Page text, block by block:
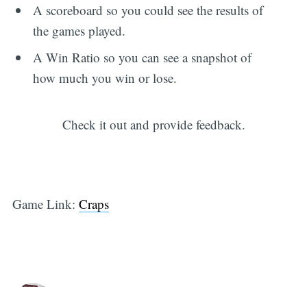
A scoreboard so you could see the results of
the games played.
A Win Ratio so you can see a snapshot of
how much you win or lose.
Check it out and provide feedback.
Game Link: Craps